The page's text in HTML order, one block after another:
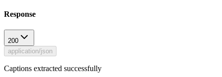
Response
200
application/json
Captions extracted successfully